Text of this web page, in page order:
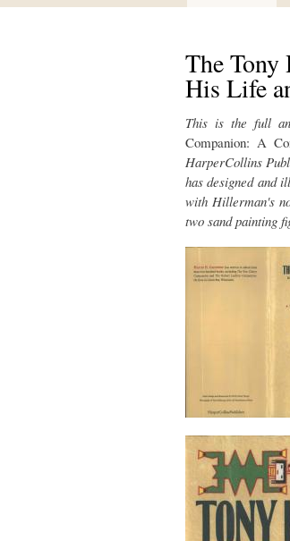
The
His Life
This is the full
Companion: A
HarperCollins
has designed and
with Hillerman's
two sand painting